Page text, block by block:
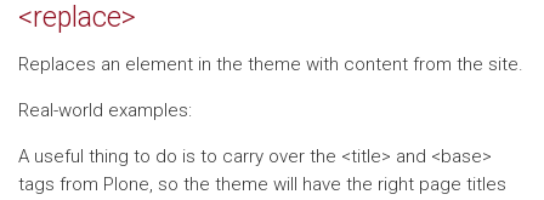
<replace>
Replaces an element in the theme with content from the site.
Real-world examples:
A useful thing to do is to carry over the <title> and <base>
tags from Plone, so the theme will have the right page titles